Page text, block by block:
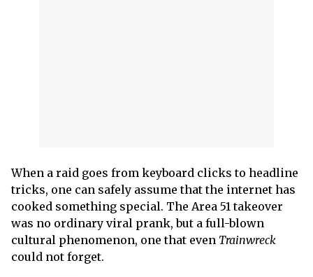
When a raid goes from keyboard clicks to headline
tricks, one can safely assume that the internet has
cooked something special. The Area 51 takeover
was no ordinary viral prank, but a full-blown
cultural phenomenon, one that even Trainwreck
could not forget.